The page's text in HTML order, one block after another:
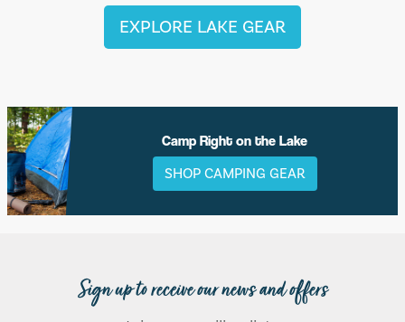
EXPLORE LAKE GEAR
Camp Right on the Lake
SHOP CAMPING GEAR
Sign up to receive our news and offers